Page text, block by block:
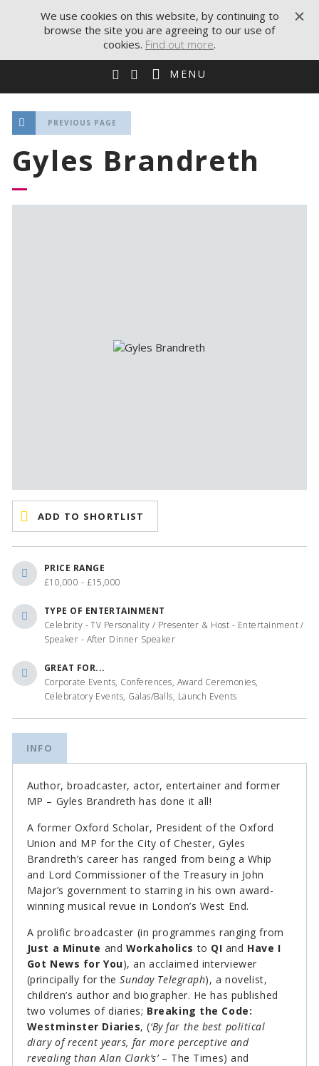
MENU
PREVIOUS PAGE
Gyles Brandreth
ADD TO SHORTLIST
PRICE RANGE
£10,000 - £15,000
TYPE OF ENTERTAINMENT
Celebrity - TV Personality / Presenter & Host - Entertainment /
Speaker - After Dinner Speaker
GREAT FOR...
Corporate Events, Conferences, Award Ceremonies,
Celebratory Events, Galas/Balls, Launch Events
INFO
Author, broadcaster, actor, entertainer and former
MP – Gyles Brandreth has done it all!
A former Oxford Scholar, President of the Oxford
Union and MP for the City of Chester, Gyles
Brandreth’s career has ranged from being a Whip
and Lord Commissioner of the Treasury in John
Major’s government to starring in his own award-
winning musical revue in London’s West End.
A prolific broadcaster (in programmes ranging from
Just a Minute and Workaholics to QI and Have I
Got News for You), an acclaimed interviewer
(principally for the Sunday Telegraph), a novelist,
children’s author and biographer. He has published
two volumes of diaries; Breaking the Code:
Westminster Diaries, (‘By far the best political
diary of recent years, far more perceptive and
revealing than Alan Clark’s’– The Times) and
We use cookies on this website, by continuing to
browse the site you are agreeing to our use of
cookies. Find out more.